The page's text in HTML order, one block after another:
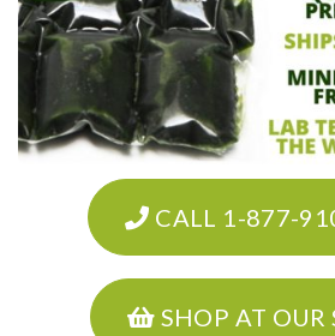
CALL 1-877-
SHOP AT OUR